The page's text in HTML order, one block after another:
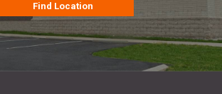
Find Location